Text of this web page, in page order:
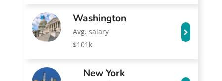
Washington
Avg. salary
$101k
New York